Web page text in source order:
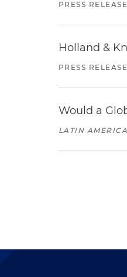
PRESS RELEASE
Holland &
PRESS RELEASE
Would a
LATIN